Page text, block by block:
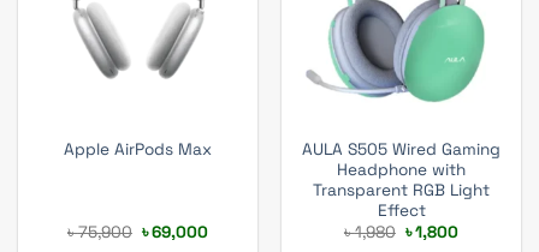
Apple AirPods Max
৳75,900 Original
price
৳69,000Current
AULA S505 Wired Gaming
Headphone with
Transparent RGB Light
Effect
৳1,980 Original
price
৳1,800Current